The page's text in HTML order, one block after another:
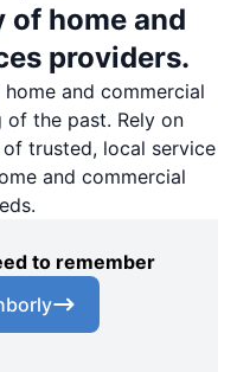
home and
providers.
and commercial
the past. Rely on
trusted, local service
and commercial
to remember